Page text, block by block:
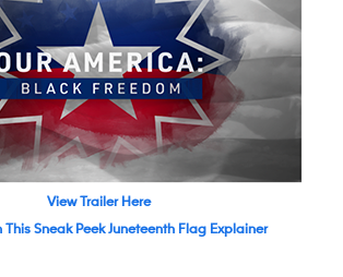
View Trailer Here
This Sneak Peek Juneteenth Flag Explainer